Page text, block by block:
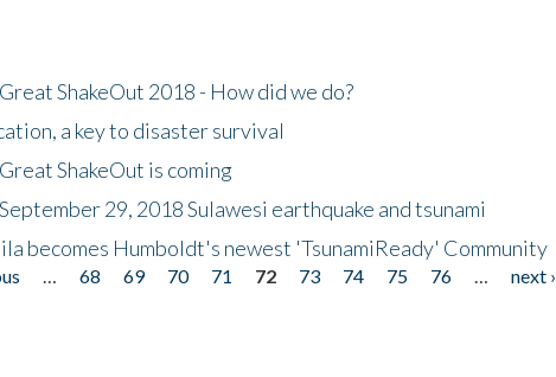
ShakeOut 2018 - How did we do?
a key to disaster survival
ShakeOut is coming
29, 2018 Sulawesi earthquake and tsunami
becomes Humboldt's newest 'TsunamiReady' Community
68 69 70 71 72 73 74 75 76 next ›